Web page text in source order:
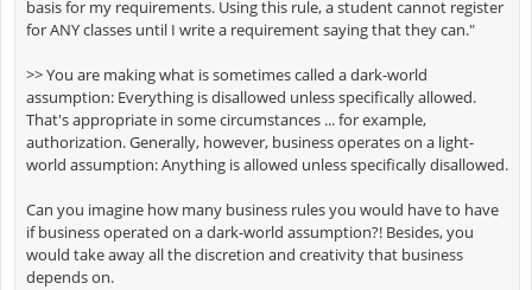
basis for my requirements. Using this rule, a student cannot register
for ANY classes until I write a requirement saying that they can."
>> You are making what is sometimes called a dark-world
assumption: Everything is disallowed unless specifically allowed.
That's appropriate in some circumstances ... for example,
authorization. Generally, however, business operates on a light-
world assumption: Anything is allowed unless specifically disallowed.
Can you imagine how many business rules you would have to have
if business operated on a dark-world assumption?! Besides, you
would take away all the discretion and creativity that business
depends on.